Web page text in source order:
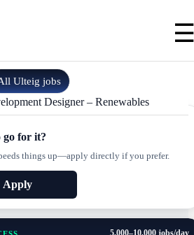
Ulteig jobs
Designer – Renewables
go for it?
things up—apply directly if you prefer.
Apply
5,000–10,000 jobs/day